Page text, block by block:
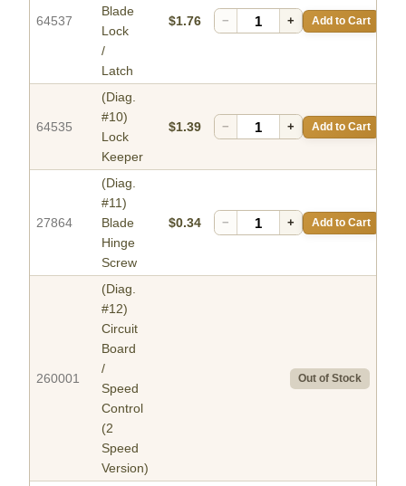
64537
Blade
Lock
/
Latch
$1.76 − + Add to Cart
64535
(Diag.
#10)
Lock
Keeper
$1.39 − + Add to Cart
27864
(Diag.
#11)
Blade
Hinge
Screw
$0.34 − + Add to Cart
260001
(Diag.
#12)
Circuit
Board
/
Speed
Control
(2
Speed
Version)
Out of Stock